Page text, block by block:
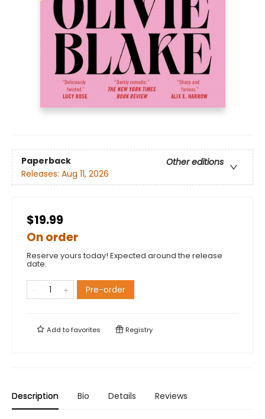
Paperback
Other editions
Releases: Aug 11, 2026
$19.99
On order
Reserve yours today! Expected around the release
date.
Pre-order
Add tofavorites Registry
Description Bio Details Reviews